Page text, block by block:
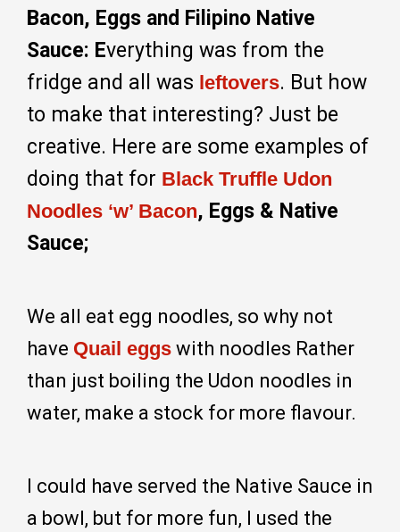
Bacon, Eggs and Filipino Native
Sauce: Everything was from the
fridge and all was leftovers. But how
to make that interesting? Just be
creative. Here are some examples of
doing that for Black Truffle Udon
Noodles ‘w’ Bacon, Eggs & Native
Sauce;
We all eat egg noodles, so why not
have Quail eggs with noodles Rather
than just boiling the Udon noodles in
water, make a stock for more flavour.
I could have served the Native Sauce in
a bowl, but for more fun, I used the